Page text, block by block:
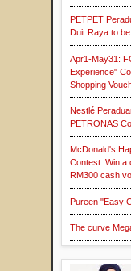
PETPET
Duit Raya to
Apr1-May31:
Experience"
Shopping
Nestlé
PETRONAS
McDonald's
Contest: Win a
RM300 cash
Pureen "Easy
The curve